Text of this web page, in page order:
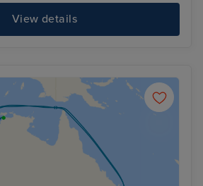
View details